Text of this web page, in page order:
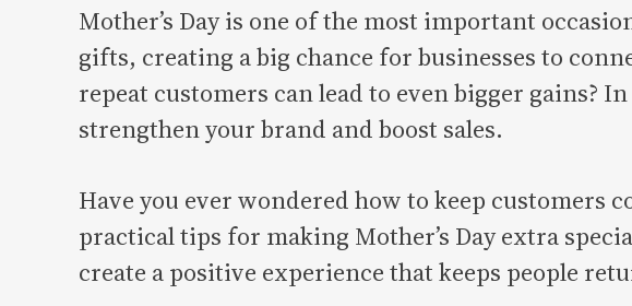
Mother’s Day is one of the most important
gifts, creating a big chance for businesses to
repeat customers can lead to even bigger gains?
strengthen your brand and boost sales.
Have you ever wondered how to keep customers
practical tips for making Mother’s Day extra
create a positive experience that keeps people